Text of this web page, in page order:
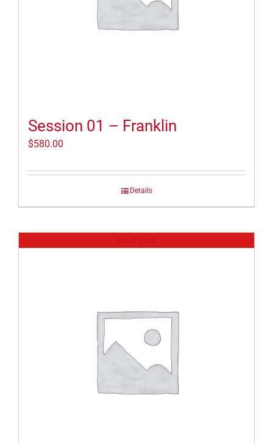
Session 01 – Franklin
$580.00
Details